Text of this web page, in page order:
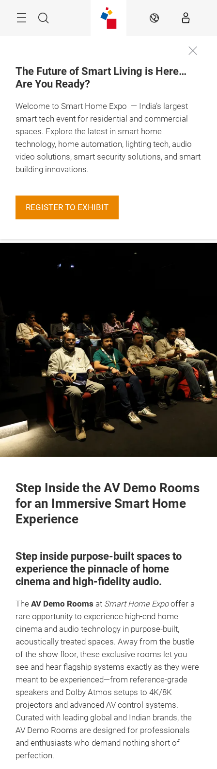
Search EN
The Future of Smart Living is Here…
Are You Ready?
Welcome to Smart Home Expo — India’s largest
smart tech event for residential and commercial
spaces. Explore the latest in smart home
technology, home automation, lighting tech, audio
video solutions, smart security solutions, and smart
building innovations.
REGISTER TO EXHIBIT
Step Inside the AV Demo Rooms
for an Immersive Smart Home
Experience
Step inside purpose-built spaces to
experience the pinnacle of home
cinema and high-fidelity audio.
The AV Demo Rooms at Smart Home Expooffer a
rare opportunity to experience high-end home
cinema and audio technology in purpose-built,
acoustically treated spaces. Away from the bustle
of the show floor, these exclusive rooms let you
see and hear flagship systems exactly as they were
meant to be experienced—from reference-grade
speakers and Dolby Atmos setups to 4K/8K
projectors and advanced AV control systems.
Curated with leading global and Indian brands, the
AV Demo Rooms are designed for professionals
and enthusiasts who demand nothing short of
perfection.